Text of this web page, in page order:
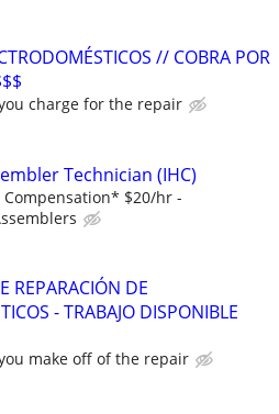
// COBRA POR
charge for the repair
Technician (IHC)
Compensation* $20/hr -
REPARACIÓN DE
- TRABAJO DISPONIBLE
make off of the repair